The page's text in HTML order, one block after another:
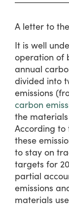
A letter to
It is well
operation of
annual
divided into
emissions
carbon
the
According to
these
to stay on
targets for
partial
emissions
materials